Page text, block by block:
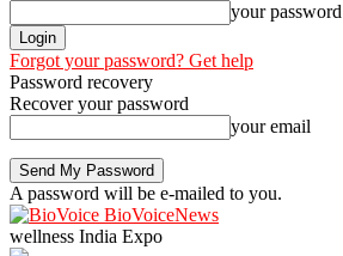
your password
Forgot your password? Get help
Password recovery
Recover your password
your email
A password will be e-mailed to you.
BioVoiceNews
wellness India Expo